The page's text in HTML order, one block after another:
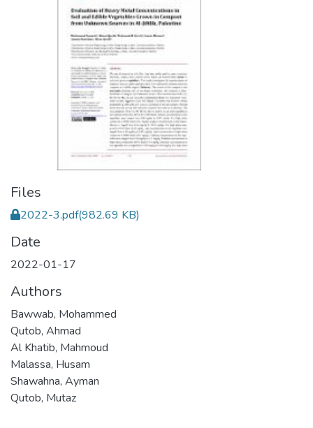
Files
2022-3.pdf(982.69 KB)
Date
2022-01-17
Authors
Bawwab, Mohammed
Qutob, Ahmad
Al Khatib, Mahmoud
Malassa, Husam
Shawahna, Ayman
Qutob, Mutaz